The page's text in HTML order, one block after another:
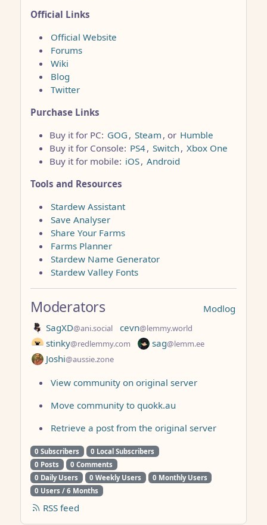
Official Links
Official Website
Forums
Wiki
Blog
Twitter
Purchase Links
Buy it for PC: GOG , Steam , or Humble
Buy it for Console: PS4, Switch, Xbox One
Buy it for mobile: iOS, Android
Tools and Resources
Stardew Assistant
Save Analyser
Share Your Farms
Farms Planner
Stardew Name Generator
Stardew Valley Fonts
Modlog
Moderators
SagXD@ani.social cevn@lemmy.world
stinky@redlemmy.com sag@lemm.ee
Joshi@aussie.zone
View community on original server
Move community to quokk.au
Retrieve a post from the original server
0 Subscribers
0 Local Subscribers
0 Posts
0 Comments
0 Daily Users
0 Weekly Users
0 Monthly Users
0 Users / 6 Months
RSS feed